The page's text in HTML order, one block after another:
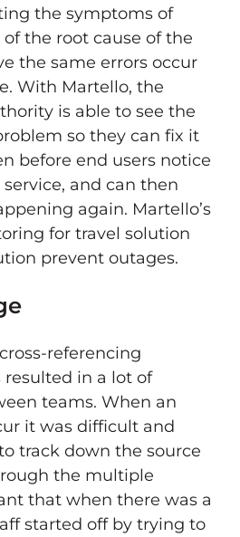
the symptoms of
the root cause of the
the same errors occur
With Martello, the
is able to see the
so they can fix it
before end users notice
and can then
again. Martello’s
for travel solution
prevent outages.
referencing
in a lot of
teams. When an
it was difficult and
track down the source
the multiple
that when there was a
started off by trying to